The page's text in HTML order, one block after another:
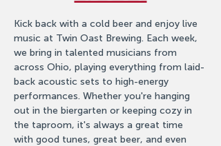
Kick back with a cold beer and enjoy live
music at Twin Oast Brewing. Each week,
we bring in talented musicians from
across Ohio, playing everything from laid-
back acoustic sets to high-energy
performances. Whether you're hanging
out in the biergarten or keeping cozy in
the taproom, it's always a great time
with good tunes, great beer, and even